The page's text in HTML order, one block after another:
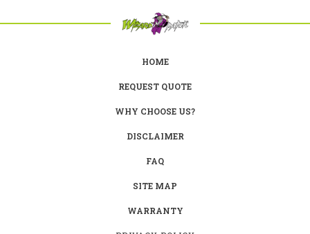
HOME
REQUEST QUOTE
WHY CHOOSE US?
DISCLAIMER
FAQ
SITE MAP
WARRANTY